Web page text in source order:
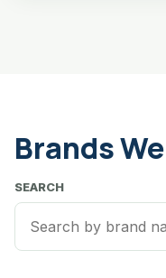
Brands
SEARCH